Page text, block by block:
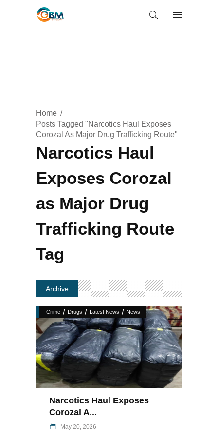
Home
Posts Tagged "Narcotics Haul Exposes
Corozal As Major Drug Trafficking Route"
Narcotics Haul
Exposes Corozal
as Major Drug
Trafficking Route
Tag
Archive
Crime / Drugs / Latest News / News
Narcotics Haul Exposes
Corozal A...
May 20, 2026